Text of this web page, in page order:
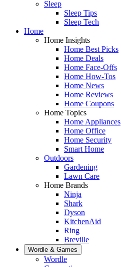
Sleep
Sleep Tips
Sleep Tech
Home
Home Insights
Home Best Picks
Home Deals
Home Face-Offs
Home How-Tos
Home News
Home Reviews
Home Coupons
Home Topics
Home Appliances
Home Office
Home Security
Smart Home
Outdoors
Gardening
Lawn Care
Home Brands
Ninja
Shark
Dyson
KitchenAid
Ring
Breville
Wordle & Games
Wordle